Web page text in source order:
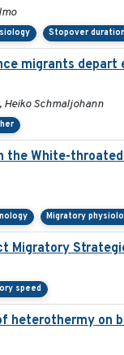
Stopover duration
migrants
Heiko Schmaljohann
White-
Migratory
Migratory
speed
heterothermy on